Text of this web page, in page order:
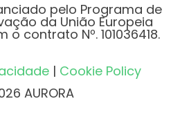
pelo Programa de
da União Europeia
contrato Nº. 101036418.
| Cookie Policy
AURORA